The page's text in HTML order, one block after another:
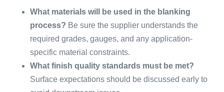
What materials will be used in the blanking
process? Be sure the supplier understands the
required grades, gauges, and any application-
specific material constraints.
What finish quality standards must be met?
Surface expectations should be discussed early to